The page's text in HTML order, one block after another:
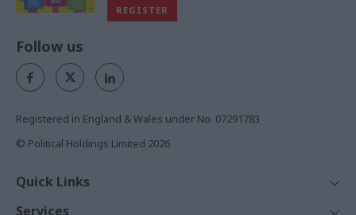
REGISTER
Follow us
Registered in England & Wales under No. 07291783
© Political Holdings Limited 2026
Quick Links
Services